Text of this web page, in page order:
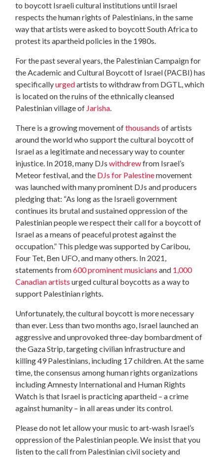
to boycott Israeli cultural institutions until Israel
respects the human rights of Palestinians, in the same
way that artists were asked to boycott South Africa to
protest its apartheid policies in the 1980s.
For the past several years, the Palestinian Campaign for
the Academic and Cultural Boycott of Israel (PACBI) has
specificallyurgedartists to withdraw from DGTL, which
is located on the ruins of the ethnically cleansed
Palestinian village of Jarisha
There is a growing movement ofthousands of artists
around the world who support the cultural boycott of
Israel as a legitimate and necessary way to counter
injustice. In 2018, many DJswithdrewfrom Israel’s
Meteor festival, and the DJs for Palestinemovement
was launched with many prominent DJs and producers
pledging that: “As long as the Israeli government
continues its brutal and sustained oppression of the
Palestinian people we respect their call for a boycott of
Israel as a means of peaceful protest against the
occupation.” This pledge was supported by Caribou,
Four Tet, Ben UFO, and many others. In 2021,
statements from600 prominent musicians and 1,000
Canadian artists urged cultural boycotts as a way to
support Palestinian rights.
Unfortunately, the cultural boycott is more necessary
than ever. Less than two months ago, Israel launched an
aggressive and unprovoked three-day bombardment of
the Gaza Strip, targeting civilian infrastructure and
killing 49 Palestinians, including 17 children. At the same
time, the consensus among human rights organizations
including Amnesty International and Human Rights
Watch is that Israel is practicing apartheid – a crime
against humanity – in all areas under its control.
Please do not let allow your music to art-wash Israel’s
oppression of the Palestinian people. We insist that you
listen to the call from Palestinian civil society and